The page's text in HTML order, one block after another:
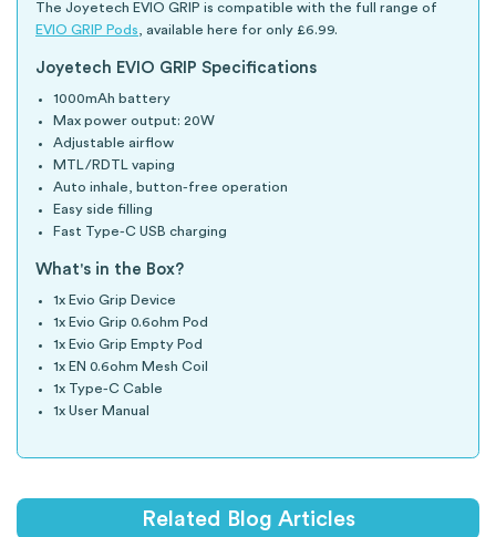
The Joyetech EVIO GRIP is compatible with the full range of
EVIO GRIP Pods , available here for only £6.99.
Joyetech EVIO GRIP Specifications
1000mAh battery
Max power output: 20W
Adjustable airflow
MTL/RDTL vaping
Auto inhale, button-free operation
Easy side filling
Fast Type-C USB charging
What's in the Box?
1x Evio Grip Device
1x Evio Grip 0.6ohm Pod
1x Evio Grip Empty Pod
1x EN 0.6ohm Mesh Coil
1x Type-C Cable
1x User Manual
Related Blog Articles